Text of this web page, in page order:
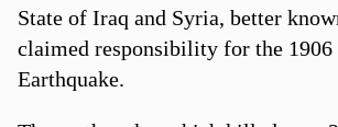
State of Iraq and Syria, better
claimed responsibility for the 1906
Earthquake.